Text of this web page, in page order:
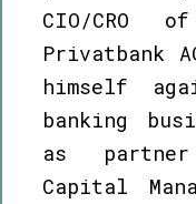
CIO/CRO
Privatbank
himself
banking
as
Capital